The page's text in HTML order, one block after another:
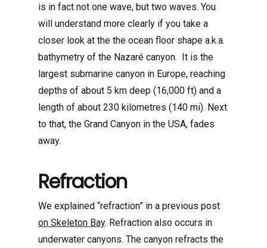
is in fact not one wave, but two waves. You
will understand more clearly if you take a
closer look at the the ocean floor shape a.k.a.
bathymetry of the Nazaré canyon. It is the
largest submarine canyon in Europe, reaching
depths of about 5 km deep (16,000 ft) and a
length of about 230 kilometres (140 mi). Next
to that, the Grand Canyon in the USA, fades
away.
Refraction
We explained “refraction” in a previous post
on Skeleton Bay. Refraction also occurs in
underwater canyons. The canyon refracts the